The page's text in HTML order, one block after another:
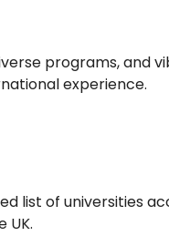
programs, and
experience.
list of universities
UK.